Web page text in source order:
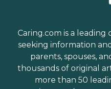
Caring.com is a
seeking information
parents, spouses,
thousands of original
more than 50